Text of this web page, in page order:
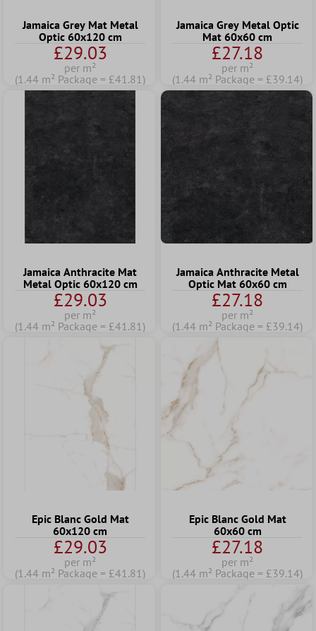
Jamaica Grey Mat Metal
Optic 60x120 cm
£29.03
per m²
(1.44 m² Package = £41.81)
Jamaica Grey Metal Optic
Mat 60x60 cm
£27.18
per m²
(1.44 m² Package = £39.14)
Jamaica Anthracite Mat
Metal Optic 60x120 cm
£29.03
per m²
(1.44 m² Package = £41.81)
Jamaica Anthracite Metal
Optic Mat 60x60 cm
£27.18
per m²
(1.44 m² Package = £39.14)
Epic Blanc Gold Mat
60x120 cm
£29.03
per m²
(1.44 m² Package = £41.81)
Epic Blanc Gold Mat
60x60 cm
£27.18
per m²
(1.44 m² Package = £39.14)